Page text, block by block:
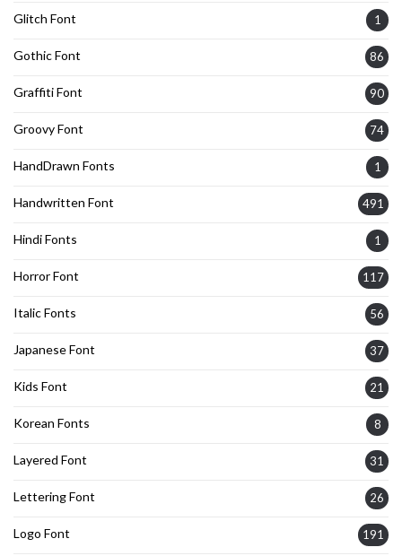
Glitch Font 1
Gothic Font 86
Graffiti Font 90
Groovy Font 74
HandDrawn Fonts 1
Handwritten Font 491
Hindi Fonts 1
Horror Font 117
Italic Fonts 56
Japanese Font 37
Kids Font 21
Korean Fonts 8
Layered Font 31
Lettering Font 26
Logo Font 191